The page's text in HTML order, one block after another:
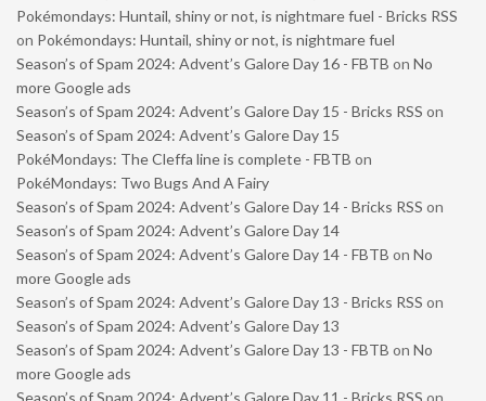
Pokémondays: Huntail, shiny or not, is nightmare fuel - Bricks RSS
on Pokémondays: Huntail, shiny or not, is nightmare fuel
Season’s of Spam 2024: Advent’s Galore Day 16 - FBTB on No
more Google ads
Season’s of Spam 2024: Advent’s Galore Day 15 - Bricks RSS on
Season’s of Spam 2024: Advent’s Galore Day 15
PokéMondays: The Cleffa line is complete - FBTB on
PokéMondays: Two Bugs And A Fairy
Season’s of Spam 2024: Advent’s Galore Day 14 - Bricks RSS on
Season’s of Spam 2024: Advent’s Galore Day 14
Season’s of Spam 2024: Advent’s Galore Day 14 - FBTB on No
more Google ads
Season’s of Spam 2024: Advent’s Galore Day 13 - Bricks RSS on
Season’s of Spam 2024: Advent’s Galore Day 13
Season’s of Spam 2024: Advent’s Galore Day 13 - FBTB on No
more Google ads
Season’s of Spam 2024: Advent’s Galore Day 11 - Bricks RSS on